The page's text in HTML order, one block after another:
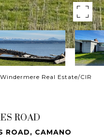
Real Estate/CIR
ROAD
ROAD, CAMANO